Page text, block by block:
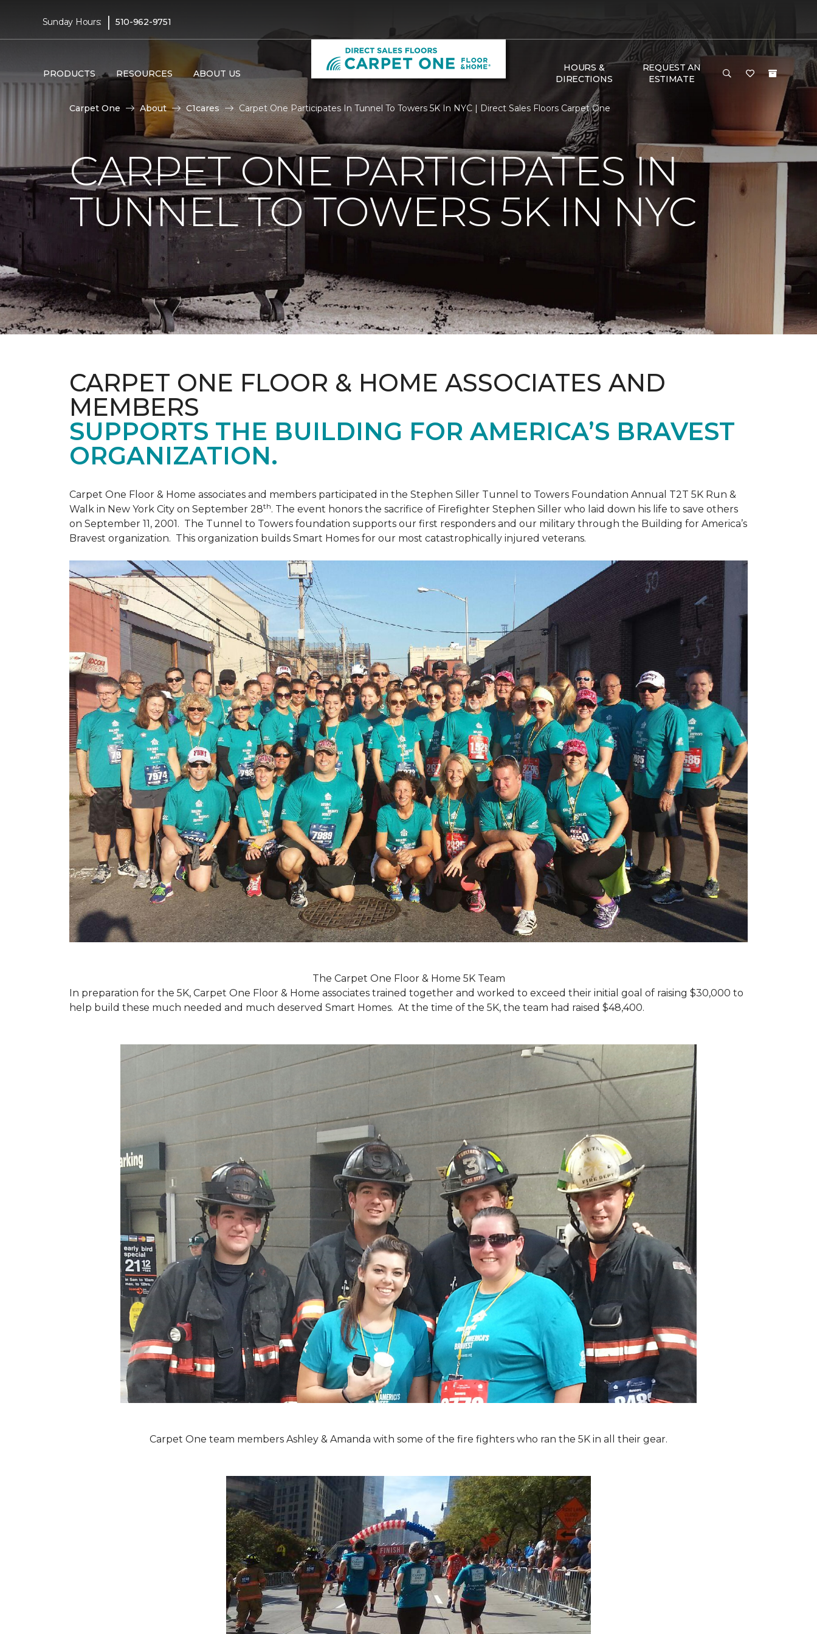
Sunday Hours: | 510-962-9751
PRODUCTS RESOURCES ABOUT US
HOURS &
DIRECTIONS
REQUEST AN
ESTIMATE
Carpet One About C1cares Carpet One Participates In Tunnel To Towers 5K In NYC | Direct Sales Floors Carpet One
CARPET ONE PARTICIPATES IN
TUNNEL TO TOWERS 5K IN NYC
CARPET ONE FLOOR & HOME ASSOCIATES AND
MEMBERS
SUPPORTS THE BUILDING FOR AMERICA’S BRAVEST
ORGANIZATION.
Carpet One Floor & Home associates and members participated in the Stephen Siller Tunnel to Towers Foundation Annual T2T 5K Run &
Walk in New York City on September 28th. The event honors the sacrifice of Firefighter Stephen Siller who laid down his life to save others
on September 11, 2001. The Tunnel to Towers foundation supports our first responders and our military through the Building for America’s
Bravest organization. This organization builds Smart Homes for our most catastrophically injured veterans.
The Carpet One Floor & Home 5K Team
In preparation for the 5K, Carpet One Floor & Home associates trained together and worked to exceed their initial goal of raising $30,000 to
help build these much needed and much deserved Smart Homes. At the time of the 5K, the team had raised $48,400.
Carpet One team members Ashley & Amanda with some of the fire fighters who ran the 5K in all their gear.